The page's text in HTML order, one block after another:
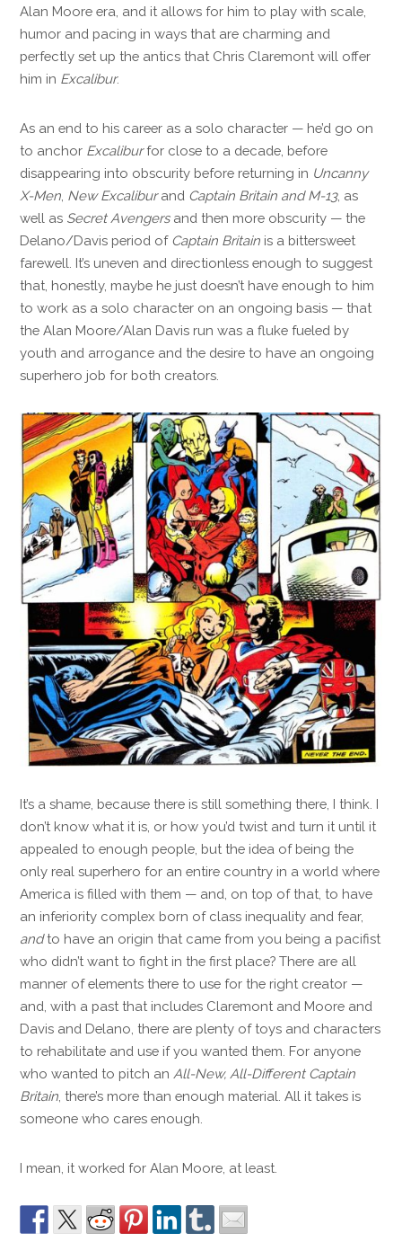
Alan Moore era, and it allows for him to play with scale,
humor and pacing in ways that are charming and
perfectly set up the antics that Chris Claremont will offer
him in Excalibur.
As an end to his career as a solo character — he’d go on
to anchor Excaliburfor close to a decade, before
disappearing into obscurity before returning in Uncanny
X-Men New Excaliburand Captain Britain and M-13, as
well as Secret Avengersand then more obscurity — the
Delano/Davis period of Captain Britain is a bittersweet
farewell. It’s uneven and directionless enough to suggest
that, honestly, maybe he just doesn’t have enough to him
to work as a solo character on an ongoing basis — that
the Alan Moore/Alan Davis run was a fluke fueled by
youth and arrogance and the desire to have an ongoing
superhero job for both creators.
It’s a shame, because there is still something there, I think. I
don’t know what it is, or how you’d twist and turn it until it
appealed to enough people, but the idea of being the
only real superhero for an entire country in a world where
America is filled with them — and, on top of that, to have
an inferiority complex born of class inequality and fear,
andto have an origin that came from you being a pacifist
who didn’t want to fight in the first place? There are all
manner of elements there to use for the right creator —
and, with a past that includes Claremont and Moore and
Davis and Delano, there are plenty of toys and characters
to rehabilitate and use if you wanted them. For anyone
who wanted to pitch an All-New, All-Different Captain
Britain , there’s more than enough material. All it takes is
someone who cares enough.
I mean, it worked for Alan Moore, at least.